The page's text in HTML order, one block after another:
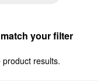
your filter
results.